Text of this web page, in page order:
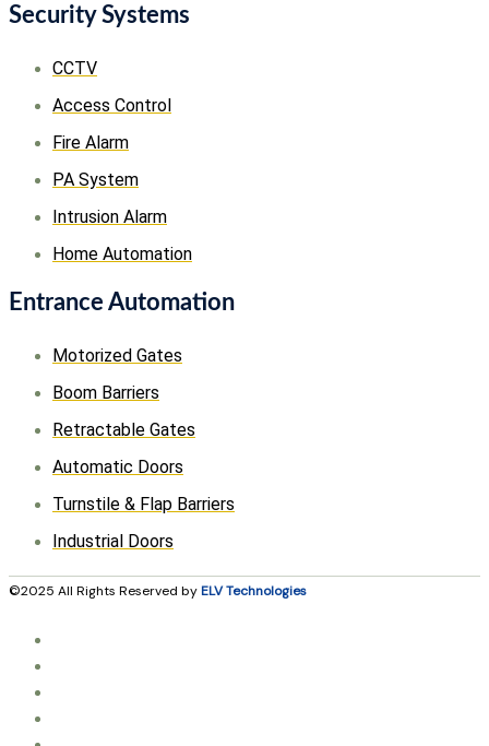
Security Systems
CCTV
Access Control
Fire Alarm
PA System
Intrusion Alarm
Home Automation
Entrance Automation
Motorized Gates
Boom Barriers
Retractable Gates
Automatic Doors
Turnstile & Flap Barriers
Industrial Doors
©2025 All Rights Reserved byELV Technologies